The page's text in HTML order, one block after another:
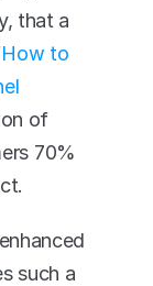
that a
How to
of
70%
such a